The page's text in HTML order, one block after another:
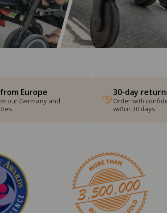
Europe
our Germany and
30-day
Order with
within 30 days